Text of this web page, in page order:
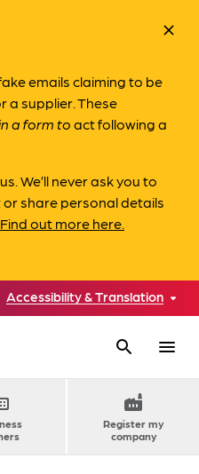
emails claiming to be
a supplier. These
a form toact following a
We’ll never ask you to
share personal details
Find out more here.
close
Accessibility & Translation
search menu
factory
Register my
company